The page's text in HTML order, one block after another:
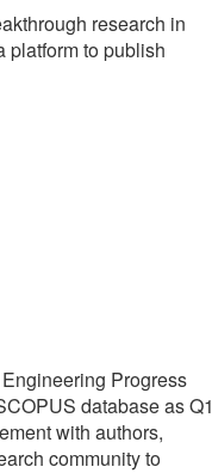
research in
platform to publish
Progress
database as Q1
with authors,
community to